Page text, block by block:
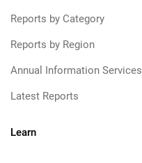
Reports by Category
Reports by Region
Annual Information Services
Latest Reports
Learn